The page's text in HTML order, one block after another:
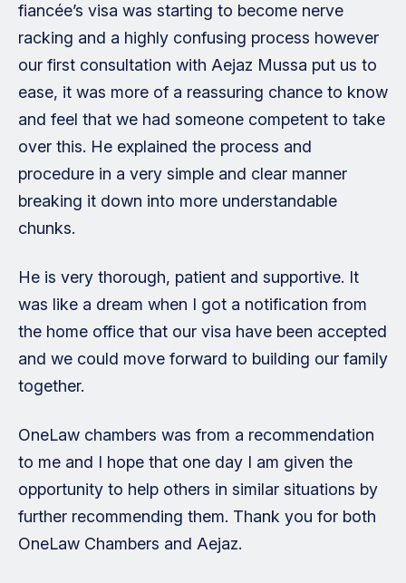
fiancée’s visa was starting to become nerve
racking and a highly confusing process however
our first consultation with Aejaz Mussa put us to
ease, it was more of a reassuring chance to know
and feel that we had someone competent to take
over this. He explained the process and
procedure in a very simple and clear manner
breaking it down into more understandable
chunks.
He is very thorough, patient and supportive. It
was like a dream when I got a notification from
the home office that our visa have been accepted
and we could move forward to building our family
together.
OneLaw chambers was from a recommendation
to me and I hope that one day I am given the
opportunity to help others in similar situations by
further recommending them. Thank you for both
OneLaw Chambers and Aejaz.